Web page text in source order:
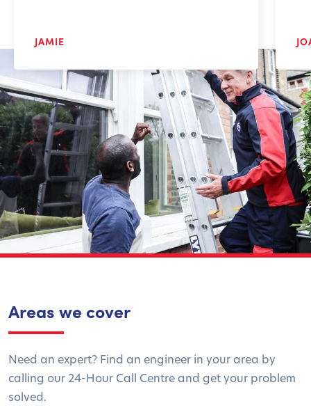
JAMIE
Areas we cover
Need an expert? Find an engineer in your area by
calling our 24-Hour Call Centre and get your problem
solved.